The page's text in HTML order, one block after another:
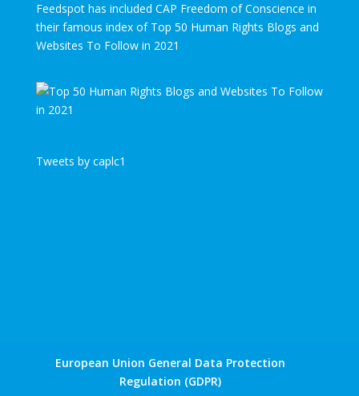
Feedspot has included CAP Freedom of Conscience in
their famous index of Top 50 Human Rights Blogs and
Websites To Follow in 2021
Tweets by caplc1
European Union General Data Protection
Regulation (GDPR)